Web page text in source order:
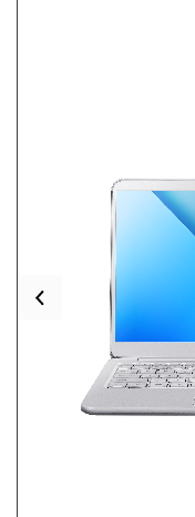
Previous